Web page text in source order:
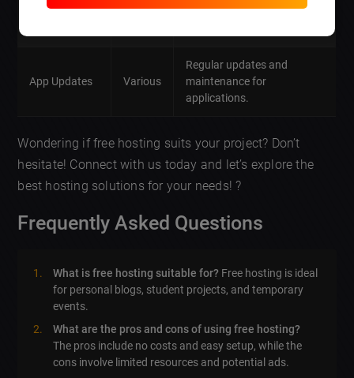
Content
Professional writing
App Updates Various
Regular updates and
maintenance for
applications.
Wondering if free hosting suits your project? Don’t
hesitate! Connect with us today and let’s explore the
best hosting solutions for your needs! ?
Frequently Asked Questions
What is free hosting suitable for? Free hosting is ideal
for personal blogs, student projects, and temporary
events.
What are the pros and cons of using free hosting?
The pros include no costs and easy setup, while the
cons involve limited resources and potential ads.